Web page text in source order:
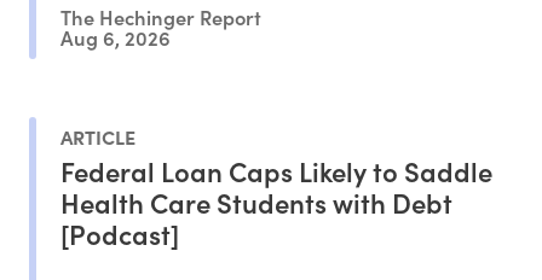
The Hechinger Report
Aug 6, 2026
ARTICLE
Federal Loan Caps Likely to Saddle
Health Care Students with Debt
[Podcast]